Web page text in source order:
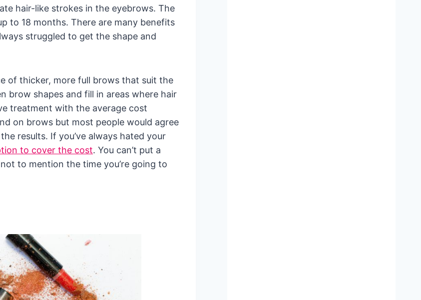
hair-like strokes in the eyebrows. The
to 18 months. There are many benefits
struggled to get the shape and
of thicker, more full brows that suit the
brow shapes and fill in areas where hair
treatment with the average cost
on brows but most people would agree
results. If you’ve always hated your
to cover the cost. You can’t put a
to mention the time you’re going to